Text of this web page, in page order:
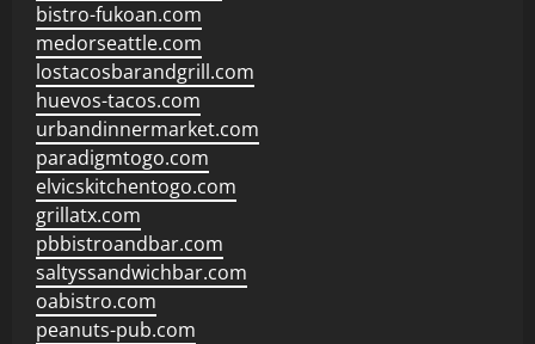
bistro-fukoan.com
medorseattle.com
lostacosbarandgrill.com
huevos-tacos.com
urbandinnermarket.com
paradigmtogo.com
elvicskitchentogo.com
grillatx.com
pbbistroandbar.com
saltyssandwichbar.com
oabistro.com
peanuts-pub.com